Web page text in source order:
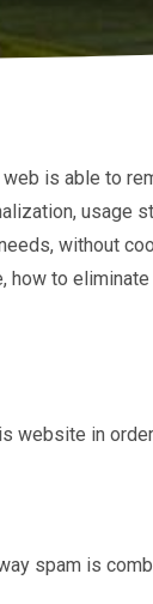
is able to
usage
without
to
website in
spam is